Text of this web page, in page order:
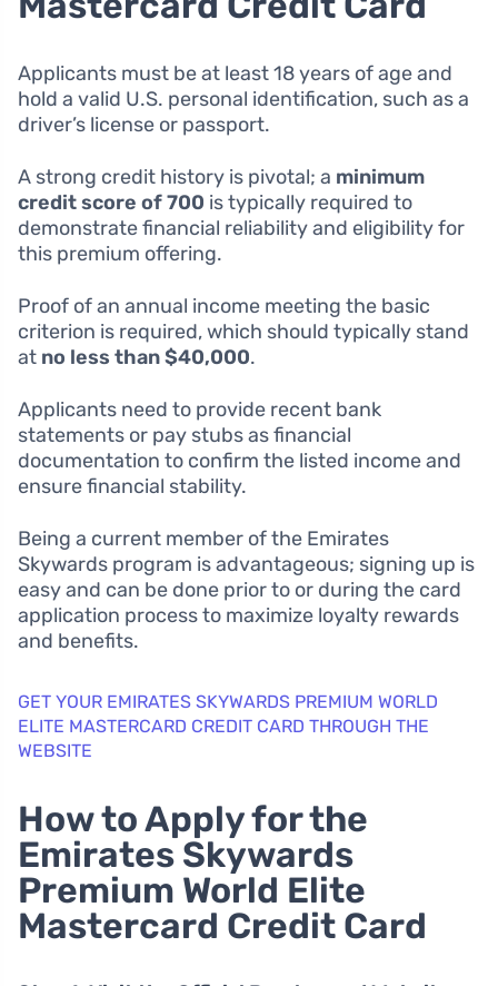
Applicants must be at least 18 years of age and
hold a valid U.S. personal identification, such as a
driver’s license or passport.
A strong credit history is pivotal; a minimum
credit score of 700 is typically required to
demonstrate financial reliability and eligibility for
this premium offering.
Proof of an annual income meeting the basic
criterion is required, which should typically stand
at no less than $40,000.
Applicants need to provide recent bank
statements or pay stubs as financial
documentation to confirm the listed income and
ensure financial stability.
Being a current member of the Emirates
Skywards program is advantageous; signing up is
easy and can be done prior to or during the card
application process to maximize loyalty rewards
and benefits.
GET YOUR EMIRATES SKYWARDS PREMIUM WORLD
ELITE MASTERCARD CREDIT CARD THROUGH THE
WEBSITE
How to Apply for the
Emirates Skywards
Premium World Elite
Mastercard Credit Card